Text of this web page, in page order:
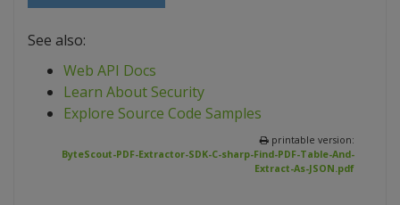
See also:
Web API Docs
Learn About Security
Explore Source Code Samples
printable version:
ByteScout-PDF-Extractor-SDK-C-sharp-Find-PDF-Table-And-
Extract-As-JSON.pdf